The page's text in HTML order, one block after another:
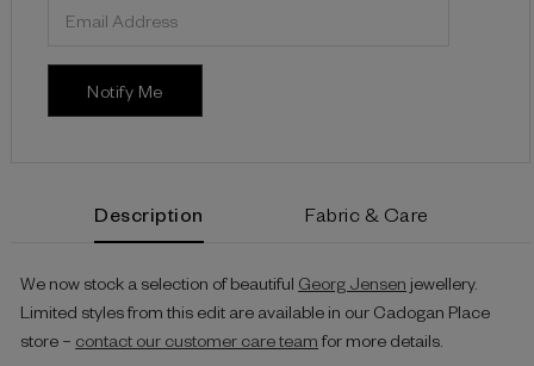
Description Fabric & Care
We now stock a selection of beautiful Georg Jensen jewellery.
Limited styles from this edit are available in our Cadogan Place
store – contact our customer care team for more details.